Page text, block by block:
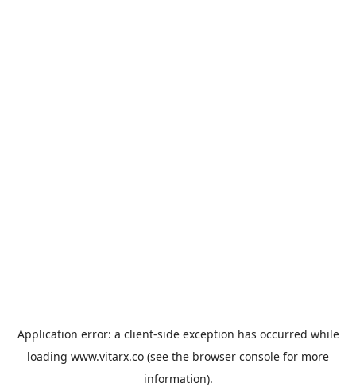
Application error: a client-side exception has occurred while
loading www.vitarx.co (see the browser console for more
information).